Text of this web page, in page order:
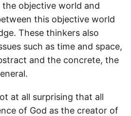
objective world and
this objective world
These thinkers also
such as time and space,
and the concrete, the
at all surprising that all
of God as the creator of